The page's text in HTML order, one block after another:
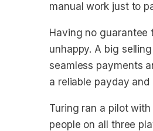
manual work just to
Having no
unhappy. A big
seamless payments
a reliable payday
Turing ran a pilot
people on all three